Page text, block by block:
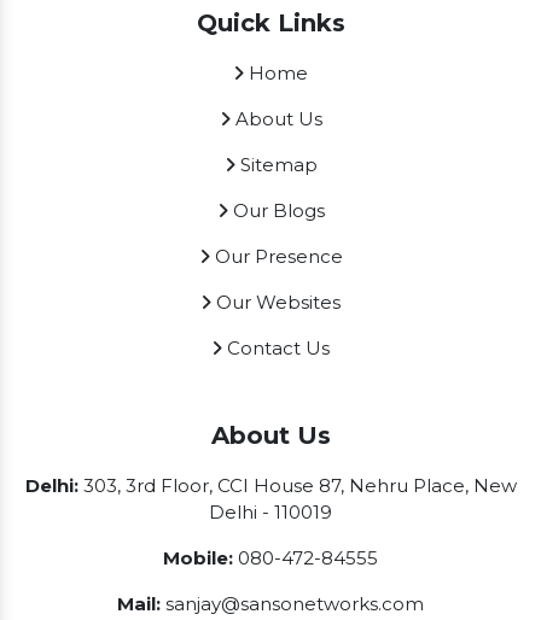
Quick Links
Home
About Us
Sitemap
Our Blogs
Our Presence
Our Websites
Contact Us
About Us
Delhi:303, 3rd Floor, CCI House 87, Nehru Place, New
Delhi - 110019
Mobile: 080-472-84555
Mail: sanjay@sansonetworks.com